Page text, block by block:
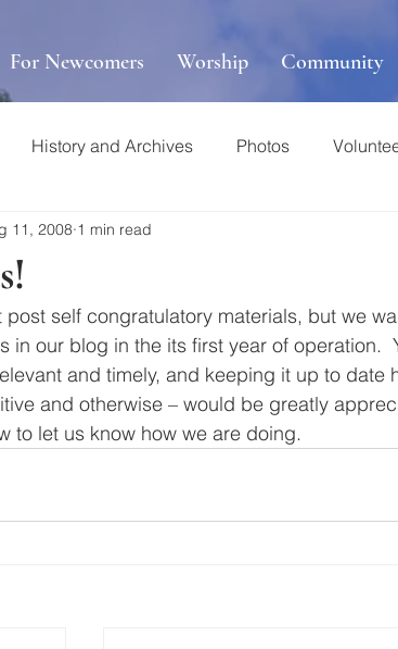
For Newcomers Worship Community
History and Archives Photos
11, 2008 1 min read
post self congratulatory materials, but we
in our blog in the its first year of operation.
and timely, and keeping it up to date
and otherwise – would be greatly
to let us know how we are doing.